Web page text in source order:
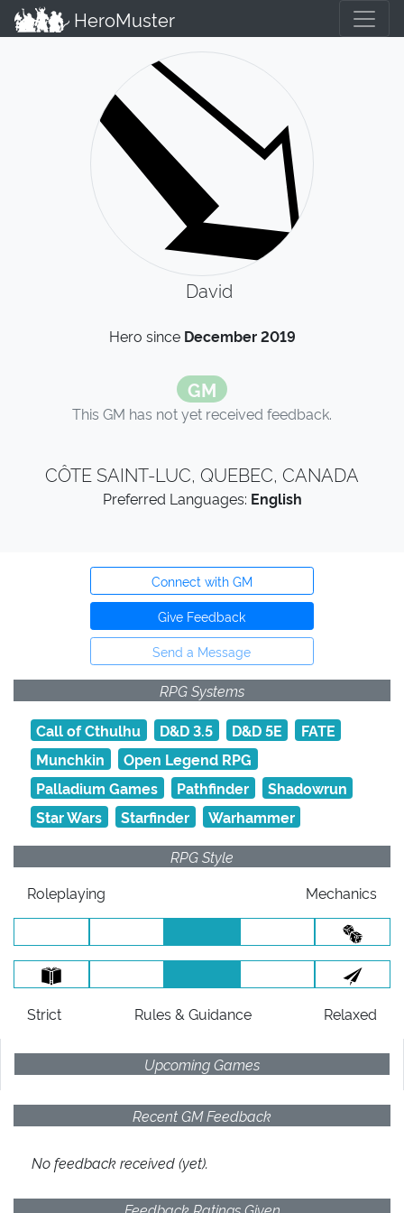
HeroMuster
David
Hero since December 2019
GM
This GM has not yet received feedback.
CÔTE SAINT-LUC, QUEBEC, CANADA
Preferred Languages: English
Connect with GM
Give Feedback
Send a Message
RPG Systems
Call of Cthulhu
D&D 3.5 D&D 5E
FATE
Munchkin
Open Legend RPG
Palladium Games
Pathfinder
Shadowrun
Star Wars
Starfinder
Warhammer
RPG Style
Roleplaying
Mechanics
Strict Rules & Guidance Relaxed
Upcoming Games
Recent GM Feedback
No feedback received (yet).